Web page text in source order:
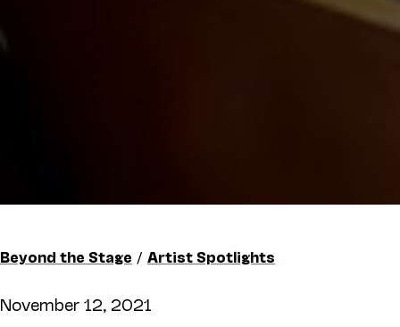
Beyond the Stage / Artist Spotlights
November 12, 2021